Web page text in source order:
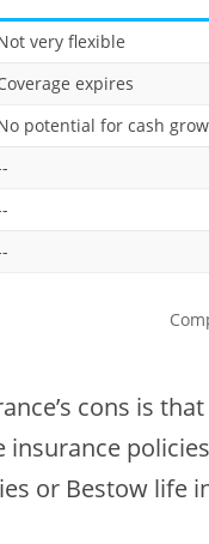
very flexible
expires
potential for cash
cons is that
or Bestow life